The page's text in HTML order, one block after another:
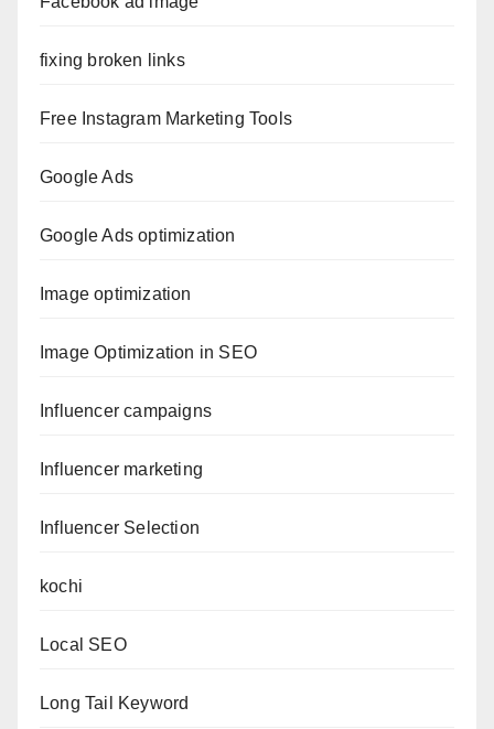
fixing broken links
Free Instagram Marketing Tools
Google Ads
Google Ads optimization
Image optimization
Image Optimization in SEO
Influencer campaigns
Influencer marketing
Influencer Selection
kochi
Local SEO
Long Tail Keyword